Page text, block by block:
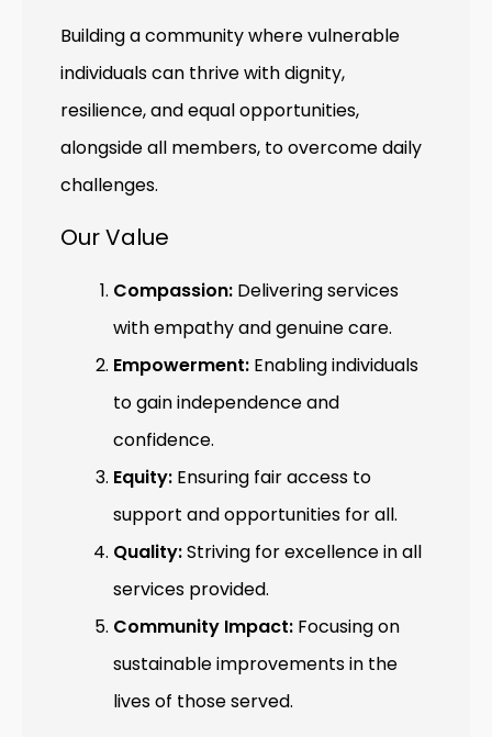
Building a community where vulnerable
individuals can thrive with dignity,
resilience, and equal opportunities,
alongside all members, to overcome daily
challenges.
Our Value
Compassion: Delivering services
with empathy and genuine care.
Empowerment: Enabling individuals
to gain independence and
confidence.
Equity: Ensuring fair access to
support and opportunities for all.
Quality:Striving for excellence in all
services provided.
Community Impact: Focusing on
sustainable improvements in the
lives of those served.